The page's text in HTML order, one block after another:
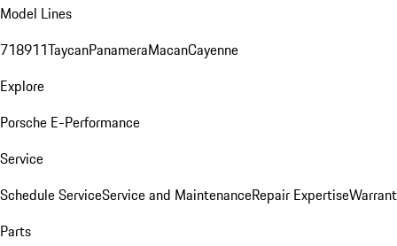
Model Lines
718911TaycanPanameraMacanCayenne
Explore
Porsche E-Performance
Service
Schedule ServiceService and MaintenanceRepair Expertise
Parts